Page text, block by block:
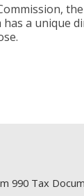
a unique
990 Tax